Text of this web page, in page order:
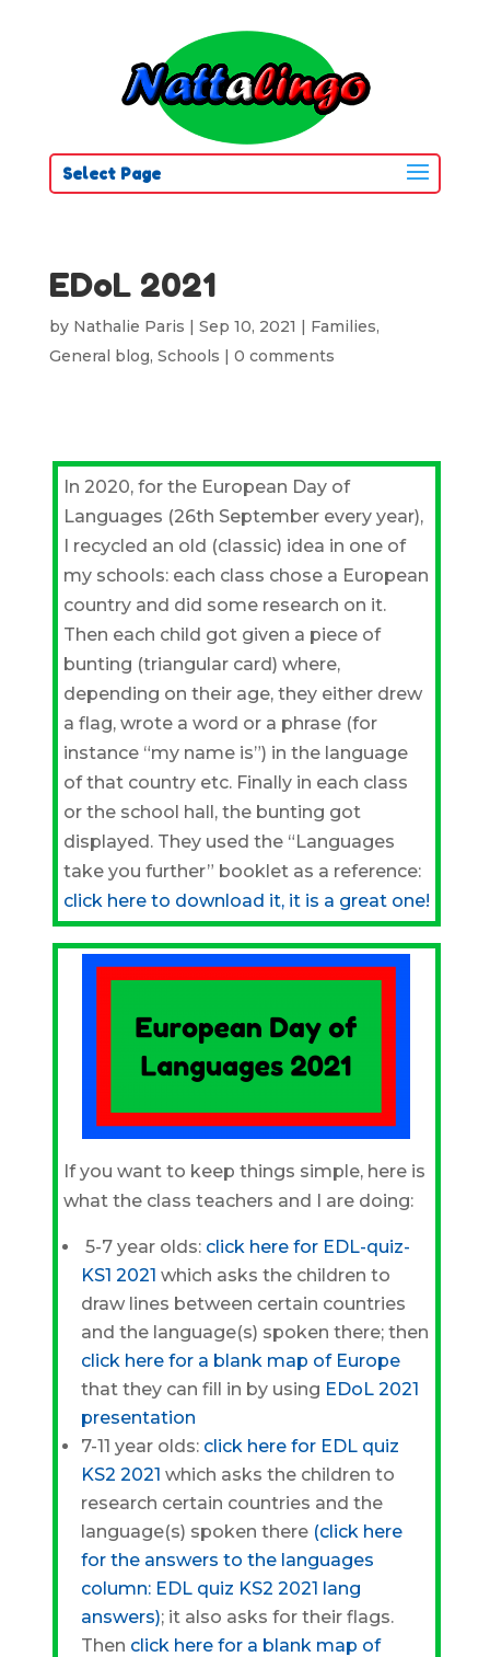
Select Page
EDoL 2021
by Nathalie Paris | Sep 10, 2021 | Families,
General blog, Schools | 0 comments
In 2020, for the European Day of
Languages (26th September every year),
I recycled an old (classic) idea in one of
my schools: each class chose a European
country and did some research on it.
Then each child got given a piece of
bunting (triangular card) where,
depending on their age, they either drew
a flag, wrote a word or a phrase (for
instance “my name is”) in the language
of that country etc. Finally in each class
or the school hall, the bunting got
displayed. They used the “Languages
take you further” booklet as a reference:
click here to download it, it is a great one!
If you want to keep things simple, here is
what the class teachers and I are doing:
5-7 year olds: click here for EDL-quiz-
KS1 2021 which asks the children to
draw lines between certain countries
and the language(s) spoken there; then
click here for a blank map of Europe
that they can fill in by using EDoL 2021
presentation
7-11 year olds: click here for EDL quiz
KS2 2021 which asks the children to
research certain countries and the
language(s) spoken there (click here
for the answers to the languages
column: EDL quiz KS2 2021 lang
answers); it also asks for their flags.
Then click here for a blank map of